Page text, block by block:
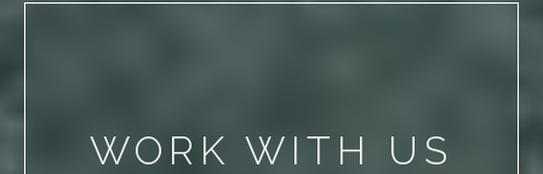
WORK WITH US